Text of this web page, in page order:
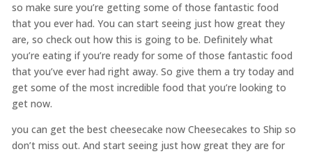
so make sure you’re getting some of those fantastic food
that you ever had. You can start seeing just how great they
are, so check out how this is going to be. Definitely what
you’re eating if you’re ready for some of those fantastic food
that you’ve ever had right away. So give them a try today and
get some of the most incredible food that you’re looking to
get now.
you can get the best cheesecake now Cheesecakes to Ship so
don’t miss out. And start seeing just how great they are for